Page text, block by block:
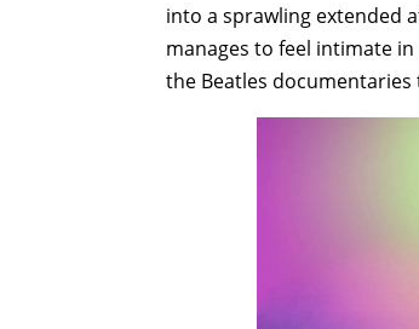
into a sprawling extended
manages to feel intimate
the Beatles